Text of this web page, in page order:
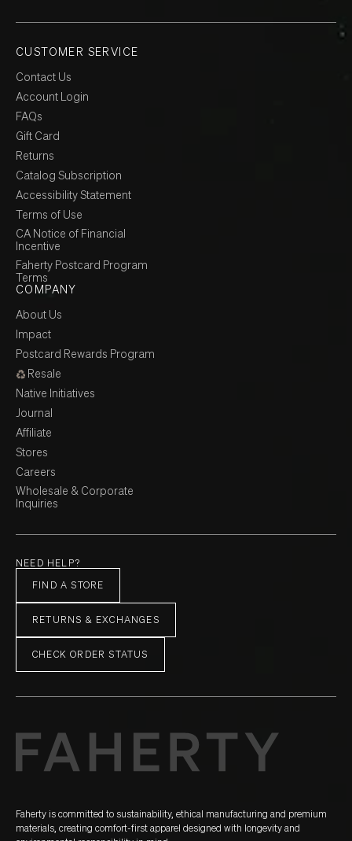
CUSTOMER SERVICE
Contact Us
Account Login
FAQs
Gift Card
Returns
Catalog Subscription
Accessibility Statement
Terms of Use
CA Notice of Financial
Incentive
Faherty Postcard Program
Terms
COMPANY
About Us
Impact
Postcard Rewards Program
Resale
Native Initiatives
Journal
Affiliate
Stores
Careers
Wholesale & Corporate
Inquiries
NEED HELP?
FIND A STORE
RETURNS & EXCHANGES
CHECK ORDER STATUS
Faherty is committed to sustainability, ethical manufacturing and premium
materials, creating comfort-first apparel designed with longevity and